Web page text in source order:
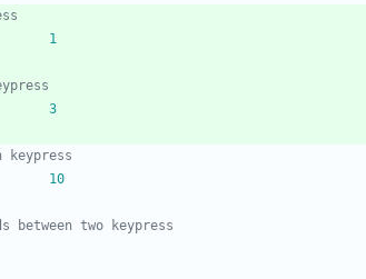
define ZOOM						1
define ROT						3
define MOVE						10